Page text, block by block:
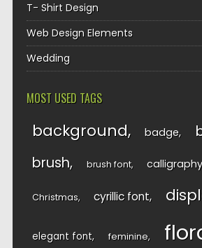
T- Shirt Design
Web Design Elements
Wedding
MOST USED TAGS
background badge
brush brush font calligraphy
Christmas cyrillic font
elegant font feminine